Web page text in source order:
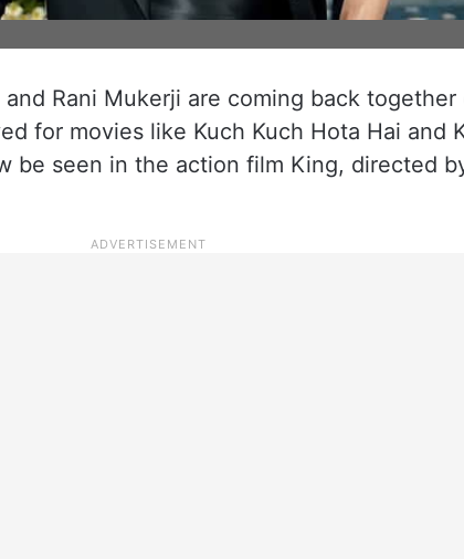
and Rani Mukerji are coming back together
for movies like Kuch Kuch Hota Hai and
be seen in the action film King, directed